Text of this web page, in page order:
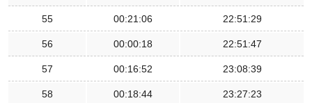
55 00:21:06 22:51:29
56 00:00:18 22:51:47
57 00:16:52 23:08:39
58 00:18:44 23:27:23